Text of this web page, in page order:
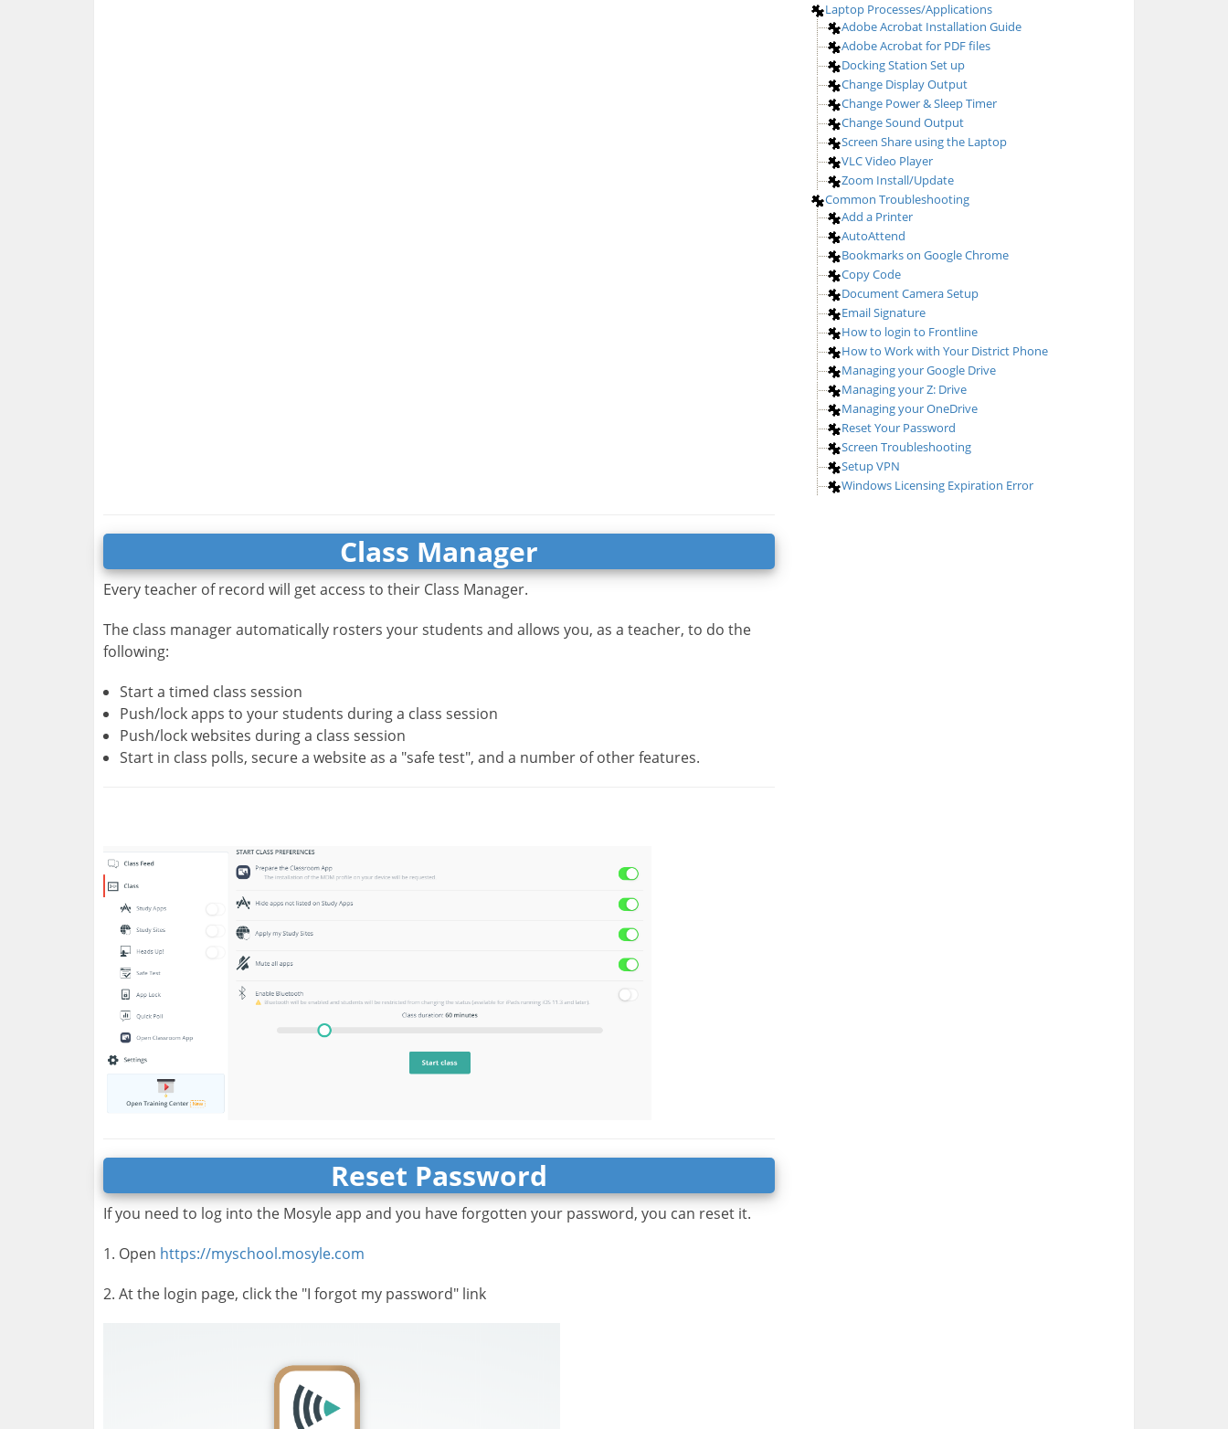
Laptop Processes/Applications
Adobe Acrobat Installation Guide
Adobe Acrobat for PDF files
Docking Station Set up
Change Display Output
Change Power & Sleep Timer
Change Sound Output
Screen Share using the Laptop
VLC Video Player
Zoom Install/Update
Common Troubleshooting
Add a Printer
AutoAttend
Bookmarks on Google Chrome
Copy Code
Document Camera Setup
Email Signature
How to login to Frontline
How to Work with Your District Phone
Managing your Google Drive
Managing your Z: Drive
Managing your OneDrive
Reset Your Password
Screen Troubleshooting
Setup VPN
Windows Licensing Expiration Error
Class Manager
Every teacher of record will get access to their Class Manager.
The class manager automatically rosters your students and allows you, as a teacher, to do the
following:
Start a timed class session
Push/lock apps to your students during a class session
Push/lock websites during a class session
Start in class polls, secure a website as a "safe test", and a number of other features.
Reset Password
If you need to log into the Mosyle app and you have forgotten your password, you can reset it.
1. Open https://myschool.mosyle.com
2. At the login page, click the "I forgot my password" link